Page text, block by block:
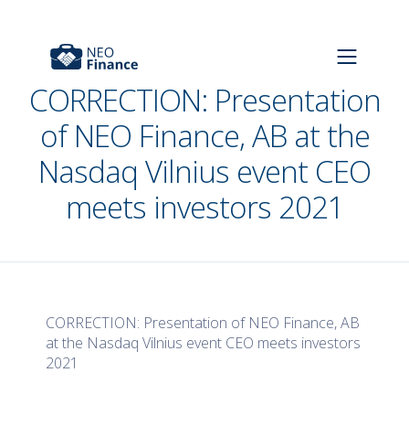
CORRECTION: Presentation
of NEO Finance, AB at the
Nasdaq Vilnius event CEO
meets investors 2021
CORRECTION: Presentation of NEO Finance, AB
at the Nasdaq Vilnius event CEO meets investors
2021